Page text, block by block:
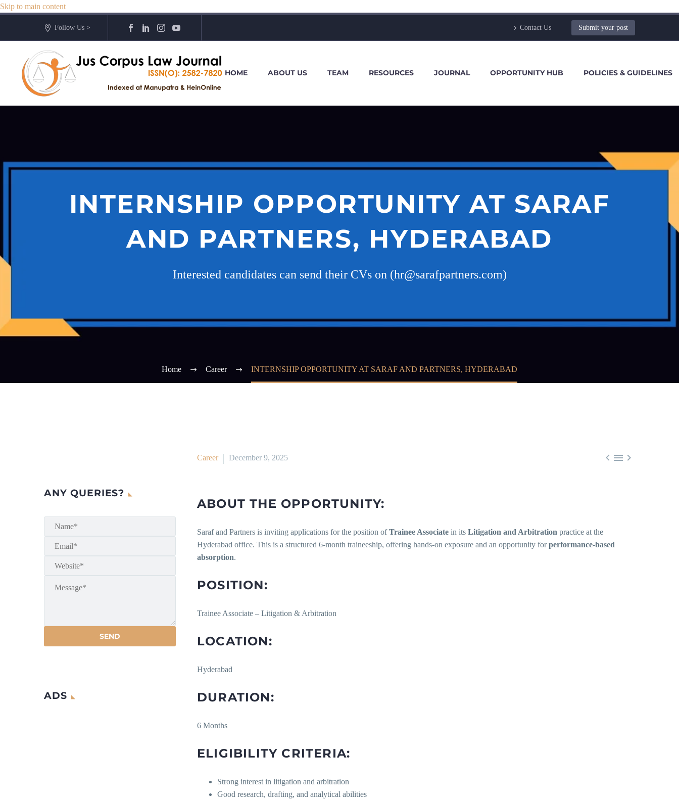
Skip to main content
Follow Us > Contact Us Submit your post
HOME ABOUT US TEAM RESOURCES JOURNAL OPPORTUNITY HUB POLICIES & GUIDELINES
INTERNSHIP OPPORTUNITY AT SARAF
AND PARTNERS, HYDERABAD
Interested candidates can send their CVs on (hr@sarafpartners.com)
Home Career INTERNSHIP OPPORTUNITY AT SARAF AND PARTNERS, HYDERABAD
  
Career December 9, 2025
ABOUT THE OPPORTUNITY:
Saraf and Partners is inviting applications for the position ofTrainee Associate in its Litigation and Arbitration practice at the
Hyderabad office. This is a structured 6-month traineeship, offering hands-on exposure and an opportunity forperformance-based
absorption.
POSITION:
Trainee Associate – Litigation & Arbitration
LOCATION:
Hyderabad
DURATION:
6 Months
ELIGIBILITY CRITERIA:
Strong interest in litigation and arbitration
Good research, drafting, and analytical abilities
ANY QUERIES?
ADS